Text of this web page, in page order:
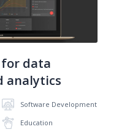
data
analytics
Software Development
Education